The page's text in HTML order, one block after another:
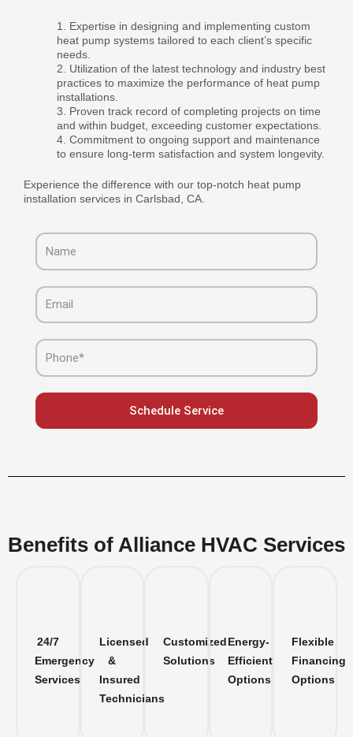
Expertise in designing and implementing custom
heat pump systems tailored to each client’s specific
needs.
Utilization of the latest technology and industry best
practices to maximize the performance of heat pump
installations.
Proven track record of completing projects on time
and within budget, exceeding customer expectations.
Commitment to ongoing support and maintenance
to ensure long-term satisfaction and system longevity.
Experience the difference with our top-notch heat pump
installation services in Carlsbad, CA.
Name
Email
Phone
Schedule Service
Benefits of Alliance HVAC Services
24/7
Emergency
Services
Licensed
&
Insured
Technicians
Customized
Solutions
Energy-
Efficient
Options
Flexible
Financing
Options